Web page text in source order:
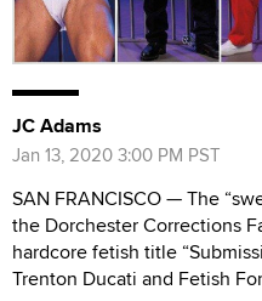
JC Adams
Jan 13, 2020 3:00 PM PST
SAN FRANCISCO — The
the Dorchester Corrections
hardcore fetish title
Trenton Ducati and Fetish